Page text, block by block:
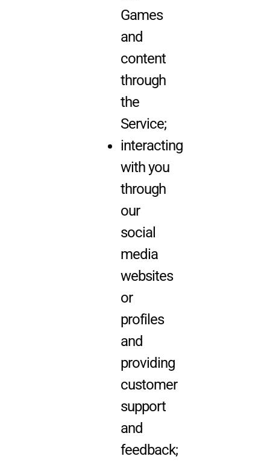
Games
and
content
through
the
Service;
interacting
with you
through
our
social
media
websites
or
profiles
and
providing
customer
support
and
feedback;